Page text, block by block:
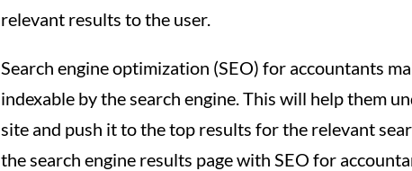
relevant results to the user.
Search engine optimization (SEO) for accountants
indexable by the search engine. This will help them
site and push it to the top results for the relevant
the search engine results page with SEO for